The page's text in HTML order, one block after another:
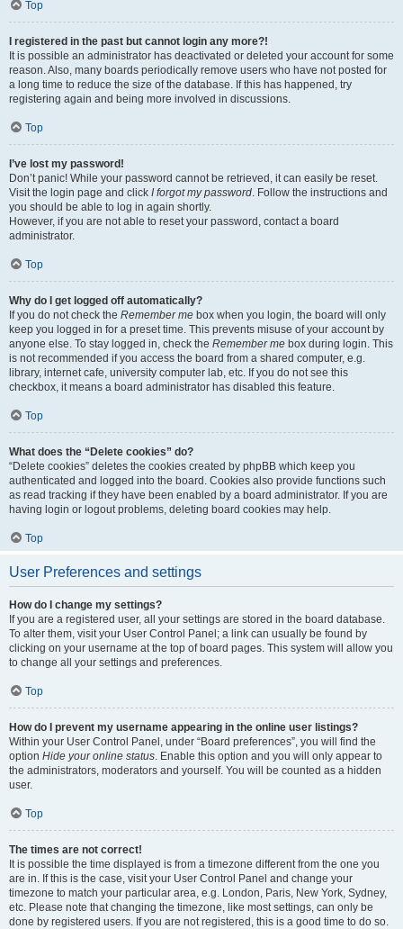
Top
I registered in the past but cannot login any more?!
It is possible an administrator has deactivated or deleted your account for some
reason. Also, many boards periodically remove users who have not posted for
a long time to reduce the size of the database. If this has happened, try
registering again and being more involved in discussions.
Top
I’ve lost my password!
Don’t panic! While your password cannot be retrieved, it can easily be reset.
Visit the login page and click I forgot my password . Follow the instructions and
you should be able to log in again shortly.
However, if you are not able to reset your password, contact a board
administrator.
Top
Why do I get logged off automatically?
If you do not check the Remember me box when you login, the board will only
keep you logged in for a preset time. This prevents misuse of your account by
anyone else. To stay logged in, check the Remember me box during login. This
is not recommended if you access the board from a shared computer, e.g.
library, internet cafe, university computer lab, etc. If you do not see this
checkbox, it means a board administrator has disabled this feature.
Top
What does the “Delete cookies” do?
“Delete cookies” deletes the cookies created by phpBB which keep you
authenticated and logged into the board. Cookies also provide functions such
as read tracking if they have been enabled by a board administrator. If you are
having login or logout problems, deleting board cookies may help.
Top
User Preferences and settings
How do I change my settings?
If you are a registered user, all your settings are stored in the board database.
To alter them, visit your User Control Panel; a link can usually be found by
clicking on your username at the top of board pages. This system will allow you
to change all your settings and preferences.
Top
How do I prevent my username appearing in the online user listings?
Within your User Control Panel, under “Board preferences”, you will find the
option Hide your online status . Enable this option and you will only appear to
the administrators, moderators and yourself. You will be counted as a hidden
user.
Top
The times are not correct!
It is possible the time displayed is from a timezone different from the one you
are in. If this is the case, visit your User Control Panel and change your
timezone to match your particular area, e.g. London, Paris, New York, Sydney,
etc. Please note that changing the timezone, like most settings, can only be
done by registered users. If you are not registered, this is a good time to do so.